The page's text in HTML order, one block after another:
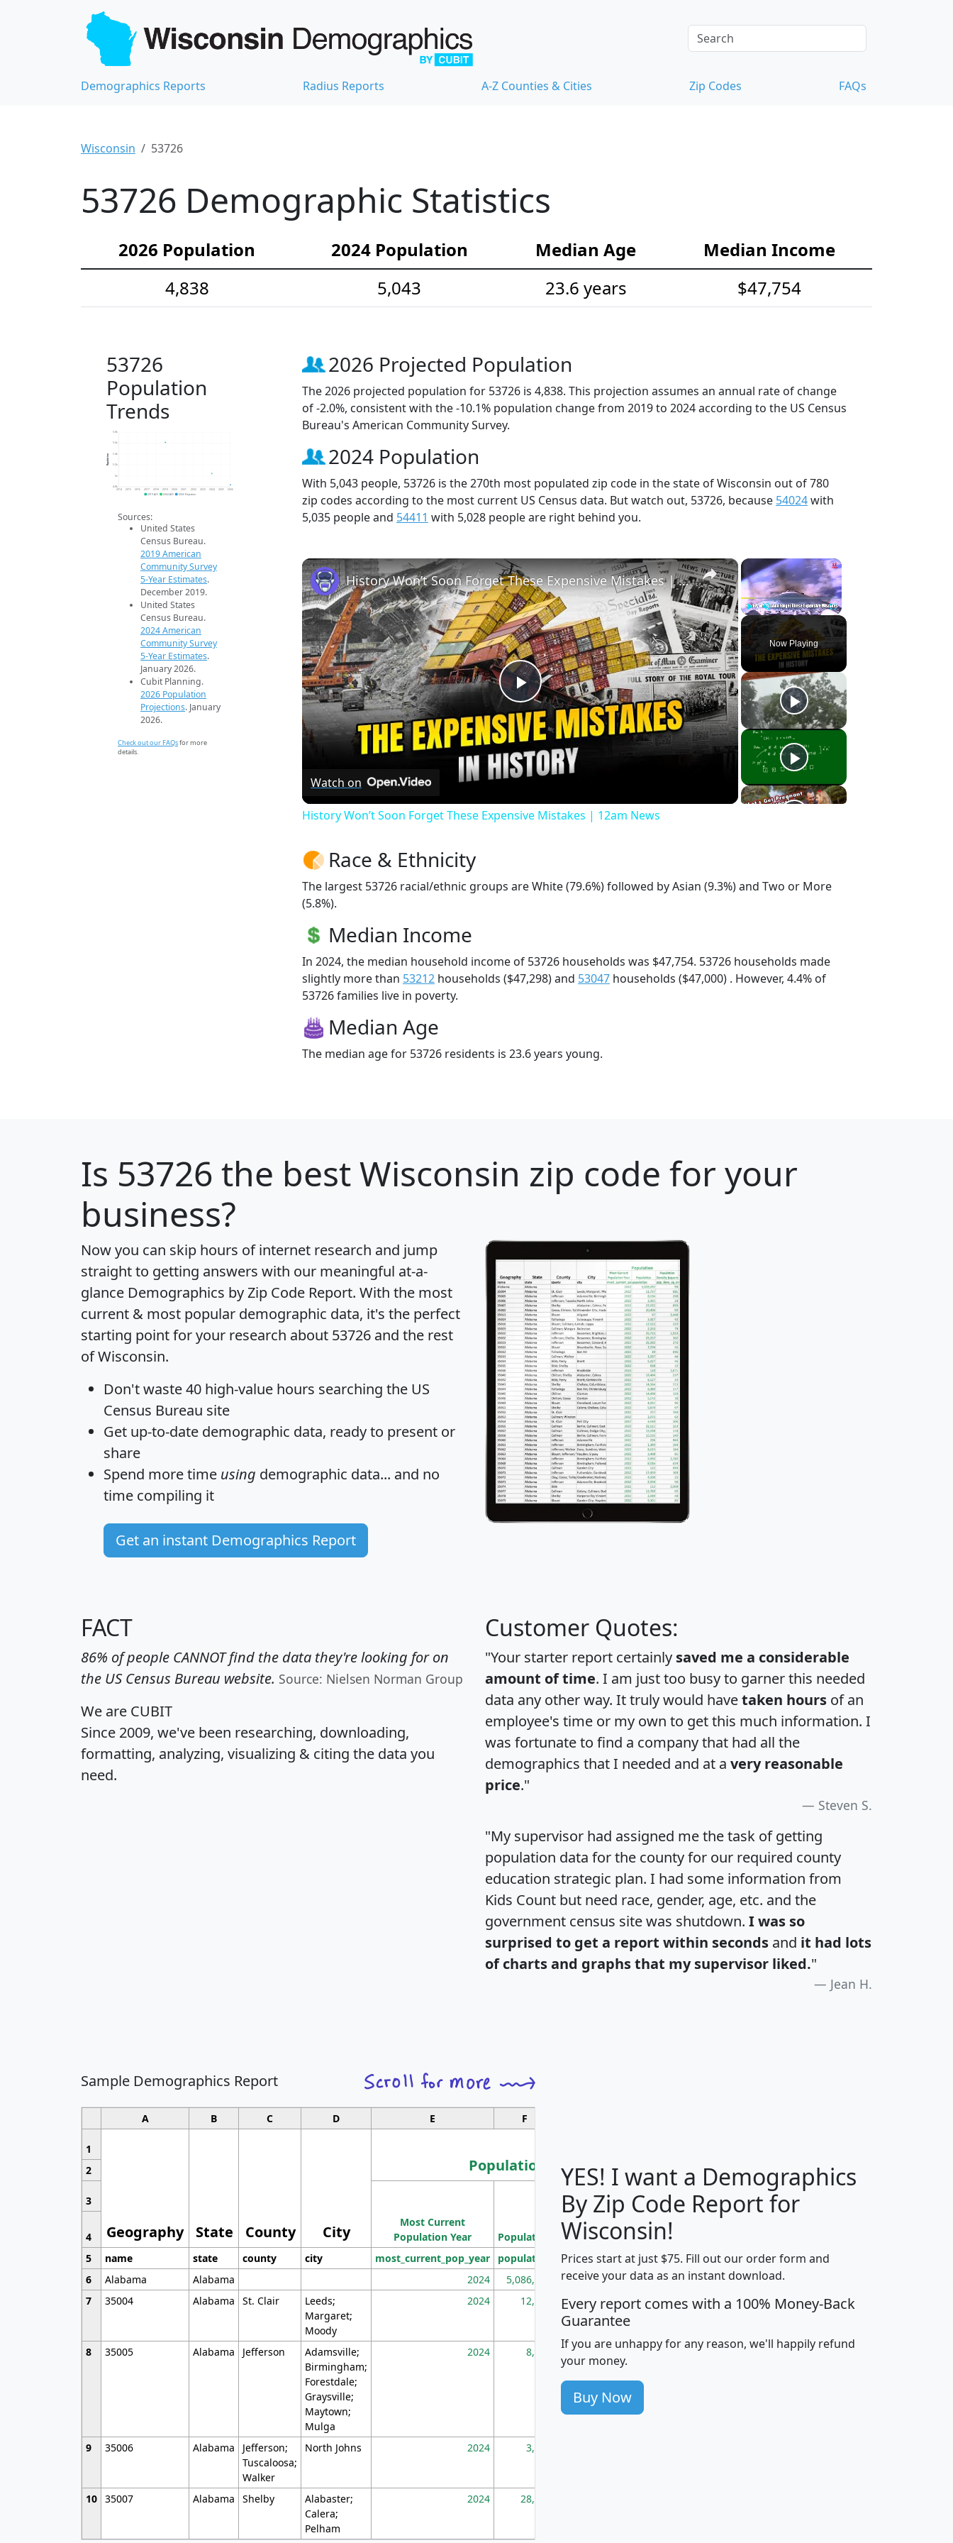
Demographics Reports Radius Reports A-Z Counties & Cities Zip Codes FAQs
Wisconsin 53726
53726 Demographic Statistics
2026 Population 2024 Population Median Age
Median Income
4,838
5,043 23.6 years $47,754
53726
Population
Trends
4.8k
5k
5.2k
5.4k
5.6k
5.8k
2014 2015 2016 2017 2018 2019 2020 2021 2022 2023 2024 2025 2026
Population
2019 ACS 2024 ACS 2026 Projection
Sources:
United States
Census Bureau.
2019 American
Community Survey
5-Year Estimates.
December 2019.
United States
Census Bureau.
2024 American
Community Survey
5-Year Estimates.
January 2026.
Cubit Planning.
2026 Population
Projections. January
2026.
Check out our FAQsfor more
details.
2026 Projected Population
The 2026 projected population for 53726 is 4,838. This projection assumes an annual rate of change
of -2.0%, consistent with the -10.1% population change from 2019 to 2024 according to the US Census
Bureau's American Community Survey.
2024 Population
With 5,043 people, 53726 is the 270th most populated zip code in the state of Wisconsin out of 780
zip codes according to the most current US Census data. But watch out, 53726, because 54024with
5,035 people and 54411 with 5,028 people are right behind you.
×
Play Unmute Fullscreen
Now Playing
×
Play
Video
History Won’t Soon Forget These Expensive Mistakes | 12am News
Watch on
History Won’t Soon Forget These Expensive Mistakes | 12am News
Race & Ethnicity
The largest 53726 racial/ethnic groups are White (79.6%) followed by Asian (9.3%) and Two or More
(5.8%).
Median Income
In 2024, the median household income of 53726 households was $47,754. 53726 households made
slightly more than 53212 households ($47,298) and 53047 households ($47,000) . However, 4.4% of
53726 families live in poverty.
Median Age
The median age for 53726 residents is 23.6 years young.
Is 53726 the best Wisconsin zip code for your
business?
Now you can skip hours of internet research and jump
straight to getting answers with our meaningful at-a-
glance Demographics by Zip Code Report. With the most
current & most popular demographic data, it's the perfect
starting point for your research about 53726 and the rest
of Wisconsin.
Don't waste 40 high-value hours searching the US
Census Bureau site
Get up-to-date demographic data, ready to present or
share
Spend more time using demographic data... and no
time compiling it
Get an instant Demographics Report
FACT
86% of people CANNOT find the data they're looking for on
the US Census Bureau website. Source: Nielsen Norman Group
We are CUBIT
Since 2009, we've been researching, downloading,
formatting, analyzing, visualizing & citing the data you
need.
Customer Quotes:
"Your starter report certainly saved me a considerable
amount of time. I am just too busy to garner this needed
data any other way. It truly would havetaken hours of an
employee's time or my own to get this much information. I
was fortunate to find a company that had all the
demographics that I needed and at a very reasonable
price."
Steven S.
"My supervisor had assigned me the task of getting
population data for the county for our required county
education strategic plan. I had some information from
Kids Count but need race, gender, age, etc. and the
government census site was shutdown. I was so
surprised to get a report within seconds and it had lots
of charts and graphs that my supervisor liked."
Jean H.
Sample Demographics Report
A B C D E F
1
Geography State County City
Population
Median
Household
Income
Average
Household
2
3
Most Current
Population Year
Population
Population
Density
(square miles)
4
5
name state county city most_current_pop_year population pop_dens_sq_mi mhhi avghhi hhi_total_hh
6
Alabama Alabama 2024 5,086,768 100 $63,999 $88,898
7
35004 Alabama St. Clair
Leeds;
Margaret;
Moody
2024 12,155 705 $87,652 $101,248 4,869
8 35005 Alabama Jefferson
Adamsville;
Birmingham;
Forestdale;
Graysville;
Maytown;
Mulga
2024 8,247 260 $59,125 $76,984 2,981
9 35006 Alabama
Jefferson;
Tuscaloosa;
Walker
North Johns 2024 3,894
10 35007 Alabama Shelby
Alabaster;
Calera;
Pelham
2024 28,586
YES! I want a Demographics
By Zip Code Report for
Wisconsin!
Prices start at just $75. Fill out our order form and
receive your data as an instant download.
Every report comes with a 100% Money-Back
Guarantee
If you are unhappy for any reason, we'll happily refund
your money.
Buy Now